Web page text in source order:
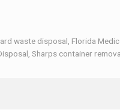
waste disposal, Florida
, Sharps container